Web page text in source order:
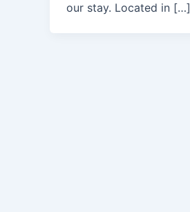
our stay. Located in […]